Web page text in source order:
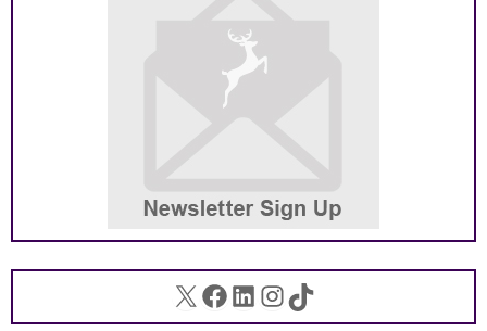
X Facebook
LinkedIn
Instagram
TikTok